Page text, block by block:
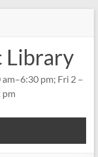
Library
pm; Fri 2 –
pm